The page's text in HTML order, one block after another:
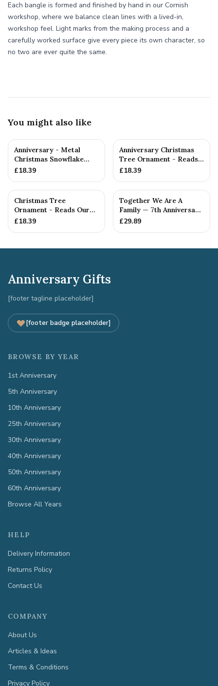
Each bangle is formed and finished by hand in our Cornish
workshop, where we balance clean lines with a lived-in,
workshop feel. Light marks from the making process and a
carefully worked surface give every piece its own character, so
no two are ever quite the same.
You might also like
Anniversary - Metal
Christmas Snowflake
Metal Decoration
£18.39
Anniversary Christmas
Tree Ornament - Reads
Our 7th Christmas as
£18.39
Christmas Tree
Ornament - Reads Our
7th Christmas Together
£18.39
Together We Are A
Family — 7th Anniversary
Gift
£29.89
Anniversary Gifts
[footer tagline placeholder]
[footer badge placeholder]
BROWSE BY YEAR
1st Anniversary
5th Anniversary
10th Anniversary
25th Anniversary
30th Anniversary
40th Anniversary
50th Anniversary
60th Anniversary
Browse All Years
HELP
Delivery Information
Returns Policy
Contact Us
COMPANY
About Us
Articles & Ideas
Terms & Conditions
Privacy Policy